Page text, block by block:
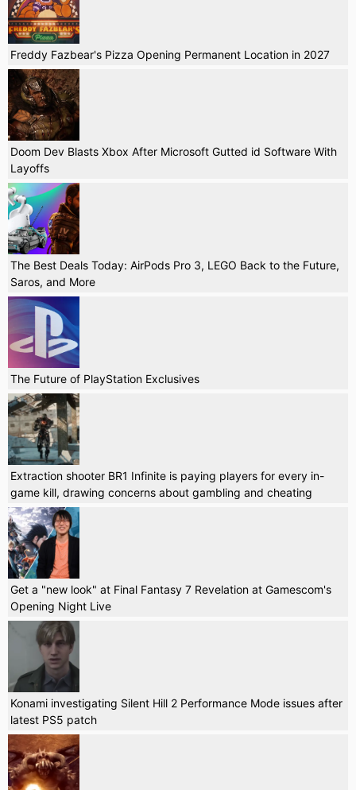
Freddy Fazbear's Pizza Opening Permanent Location in 2027
Doom Dev Blasts Xbox After Microsoft Gutted id Software With
Layoffs
The Best Deals Today: AirPods Pro 3, LEGO Back to the Future,
Saros, and More
The Future of PlayStation Exclusives
Extraction shooter BR1 Infinite is paying players for every in-
game kill, drawing concerns about gambling and cheating
Get a "new look" at Final Fantasy 7 Revelation at Gamescom's
Opening Night Live
Konami investigating Silent Hill 2 Performance Mode issues after
latest PS5 patch